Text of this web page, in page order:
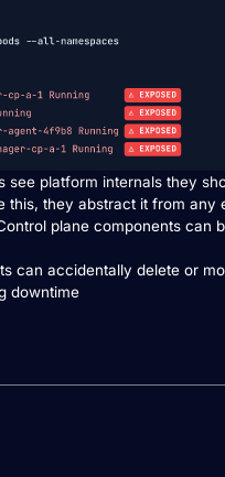
see platform internals they
this, they abstract it from any
plane components can
can accidentally delete or
downtime